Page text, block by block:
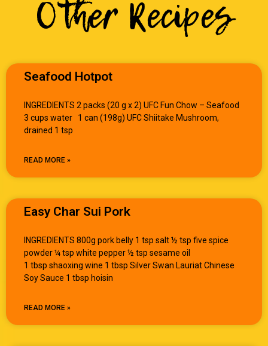
Other Recipes
Seafood Hotpot
INGREDIENTS 2 packs (20 g x 2) UFC Fun Chow – Seafood
3 cups water 1 can (198g) UFC Shiitake Mushroom,
drained 1 tsp
READ MORE »
Easy Char Sui Pork
INGREDIENTS 800g pork belly 1 tsp salt ½ tsp five spice
powder ¼ tsp white pepper ½ tsp sesame oil
1 tbsp shaoxing wine 1 tbsp Silver Swan Lauriat Chinese
Soy Sauce 1 tbsp hoisin
READ MORE »